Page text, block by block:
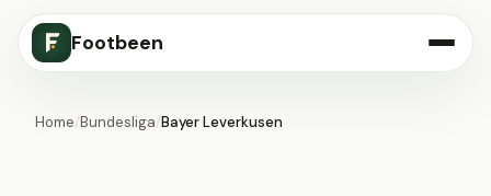
Footbeen
Home/Bundesliga/Bayer Leverkusen